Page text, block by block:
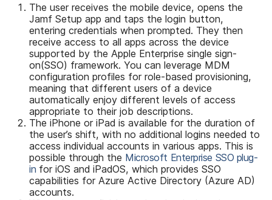
The user receives the mobile device, opens the
Jamf Setup app and taps the login button,
entering credentials when prompted. They then
receive access to all apps across the device
supported by the Apple Enterprise single sign-
on(SSO) framework. You can leverage MDM
configuration profiles for role-based provisioning,
meaning that different users of a device
automatically enjoy different levels of access
appropriate to their job descriptions.
The iPhone or iPad is available for the duration of
the user’s shift, with no additional logins needed to
access individual accounts in various apps. This is
possible through the Microsoft Enterprise SSO plug-
in for iOS and iPadOS, which provides SSO
capabilities for Azure Active Directory (Azure AD)
accounts.